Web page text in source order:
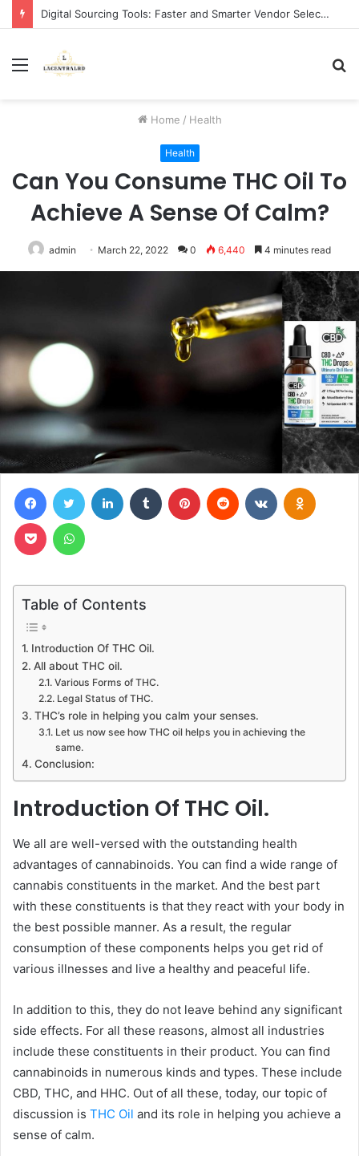
Digital Sourcing Tools: Faster and Smarter Vendor Selection
Menu
Home / Health
Health
Can You Consume THC Oil To
Achieve A Sense Of Calm?
admin March 22, 2022 0 6,440 4 minutes read
FacebookTwitter LinkedIn Tumblr Pinterest Reddit VKontakte
Pocket WhatsApp
Table of Contents
Introduction Of THC Oil.
All about THC oil.
Various Forms of THC.
Legal Status of THC.
THC’s role in helping you calm your senses.
Let us now see how THC oil helps you in achieving the
same.
Conclusion:
Introduction Of THC Oil.
We all are well-versed with the outstanding health
advantages of cannabinoids. You can find a wide range of
cannabis constituents in the market. And the best part
with these constituents is that they react with your body in
the best possible manner. As a result, the regular
consumption of these components helps you get rid of
various illnesses and live a healthy and peaceful life.
In addition to this, they do not leave behind any significant
side effects. For all these reasons, almost all industries
include these constituents in their product. You can find
cannabinoids in numerous kinds and types. These include
CBD, THC, and HHC. Out of all these, today, our topic of
discussion is THC Oil and its role in helping you achieve a
sense of calm.